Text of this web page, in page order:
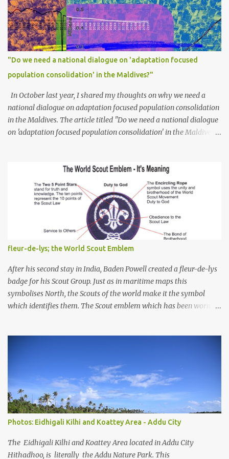
"Do we need a national dialogue on 'adaptation focused
population consolidation' in the Maldives?"
In October last year, I shared my thoughts on why we need a
national dialogue on adaptation focused population consolidation
in the Maldives. The article titled "Do we need a national dialogue
on 'adaptation focused population consolidation' in the Maldives?"
the article: -- Where are we at? Evidently, climate change poses
an irreversible and existential threat to these islands, affecting
islanders, their economy and their environment. The resilience of
Maldivian islands is deeply rooted on their natural bio-
geophysical features, their size, shape, topography, vegetation,
and their coastal and marine environment health. Unplanned,
(unsustainable) development practices over the years have led to
irreversible environmental change, increases in population
pressures, unplanned urbanization, reclamation and coastal
modification have significa...
fleur-de-lys; the World Scout Emblem
After his second stay in India, Baden Powell created a fleur-de-lys
badge for his Scout Group. Just as in maritime maps this
symbolises North, the Scouts of the world make it the symbol
which identifies them. The Scout emblem which has been worn by
Lord Baden-Powell himself gave the answer, "Our badge we took
from the 'North Point' used on maps for orienteering them with
North". Lady Baden-Powell said later, "It shows the true way to
go." So, the emblem helps to remind Scouts to be as true and
reliable as a compass in keeping to their Scouting ideals and
showing others the way. In Scouting, we take the three tips of the
emblem to represent the three main points of the Scout Promise.
The two decorative...
Photos: Eidhigali Kilhi and Koattey Area - Addu City
The Eidhigali Kilhi and Koattey Area located in Addu City
Hithadhoo, is literally the Addu Nature Park. This